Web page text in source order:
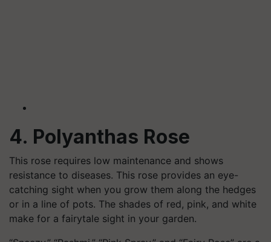
4. Polyanthas Rose
This rose requires low maintenance and shows
resistance to diseases. This rose provides an eye-
catching sight when you grow them along the hedges
or in a line of pots. The shades of red, pink, and white
make for a fairytale sight in your garden.